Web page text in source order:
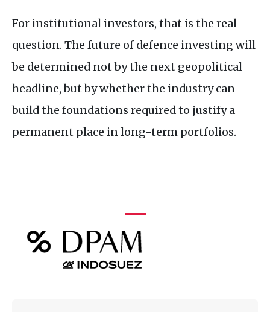
For institutional investors, that is the real
question. The future of defence investing will
be determined not by the next geopolitical
headline, but by whether the industry can
build the foundations required to justify a
permanent place in long-term portfolios.